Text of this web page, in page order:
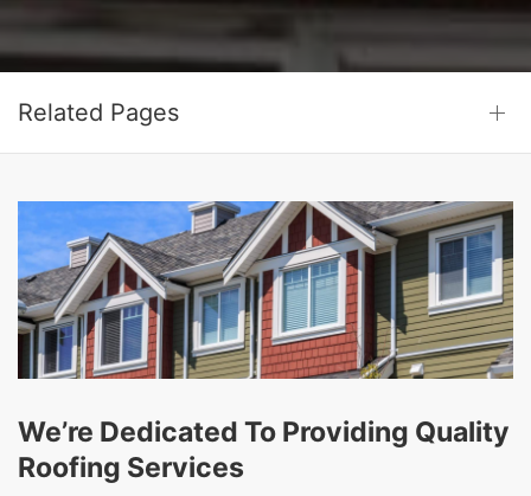
Related Pages
We’re Dedicated To Providing Quality
Roofing Services